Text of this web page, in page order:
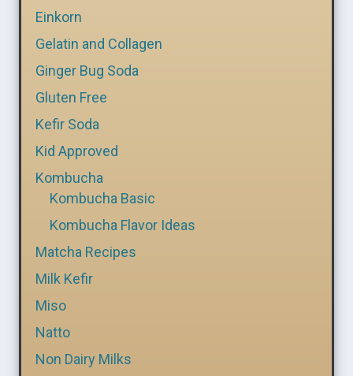
Einkorn
Gelatin and Collagen
Ginger Bug Soda
Gluten Free
Kefir Soda
Kid Approved
Kombucha
Kombucha Basic
Kombucha Flavor Ideas
Matcha Recipes
Milk Kefir
Miso
Natto
Non Dairy Milks